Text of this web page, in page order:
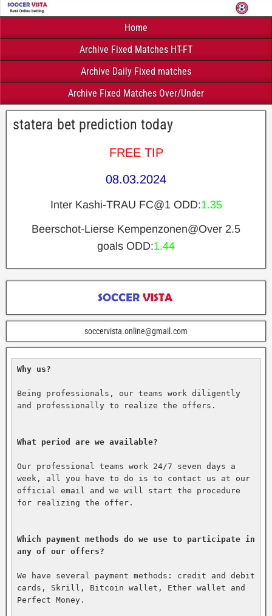
Home
Archive Fixed Matches HT-FT
Archive Daily Fixed matches
Archive Fixed Matches Over/Under
statera bet prediction today
FREE TIP
08.03.2024
Inter Kashi-TRAU FC@1 ODD:1.35
Beerschot-Lierse Kempenzonen@Over 2.5
goals ODD:1.44
soccervista.online@gmail.com
Why us?
Being professionals, our teams work diligently
and professionally to realize the offers.
What period are we available?
Our professional teams work 24/7 seven days a
week, all you have to do is to contact us at our
official email and we will start the procedure
for realizing the offer.
Which payment methods do we use to participate in
any of our offers?
We have several payment methods: credit and debit
cards, Skrill, Bitcoin wallet, Ether wallet and
Perfect Money.